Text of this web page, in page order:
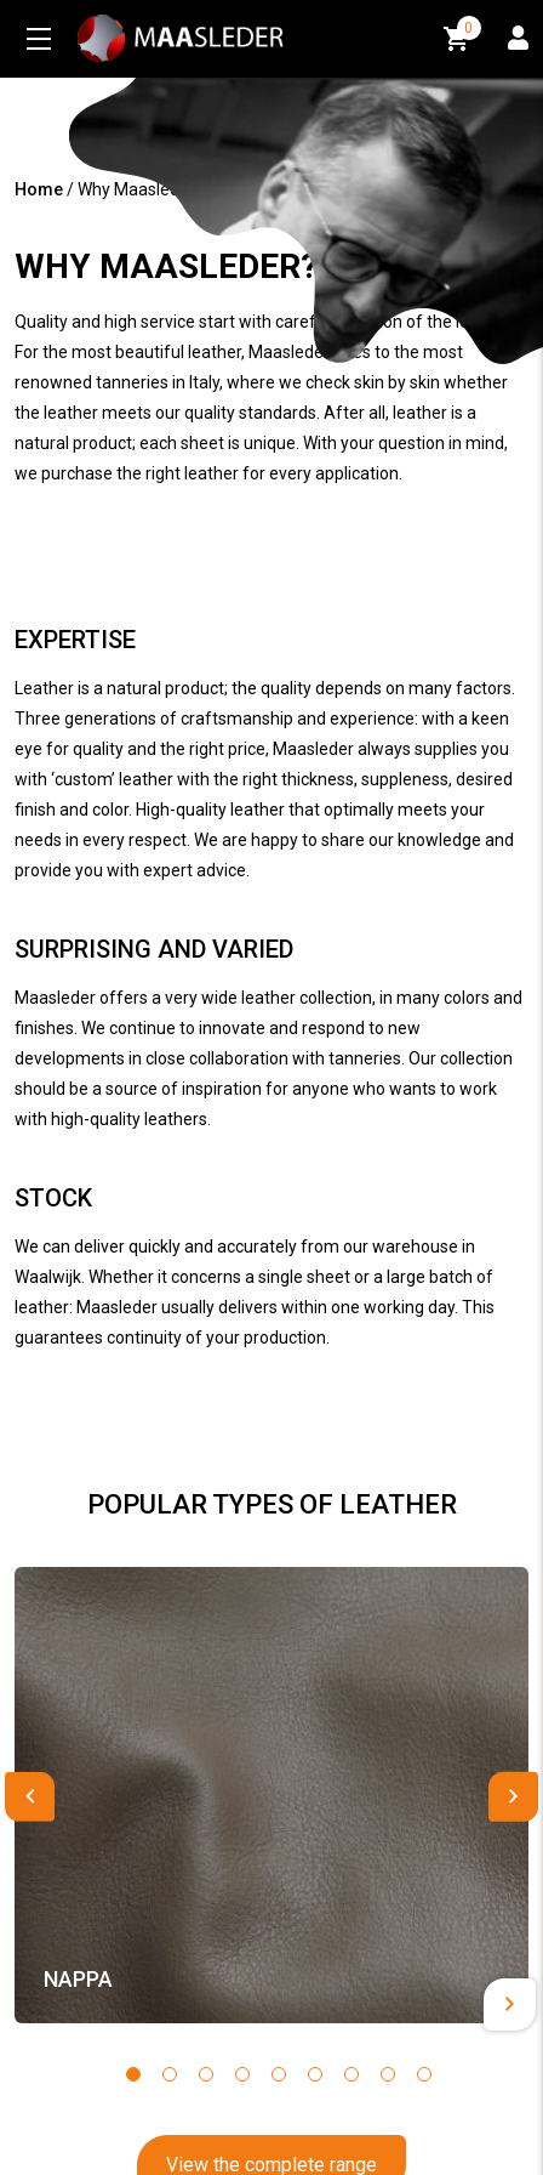
0
Home/Why Maasleder?
WHY MAASLEDER?
Quality and high service start with careful selection of the leather.
For the most beautiful leather, Maasleder goes to the most
renowned tanneries in Italy, where we check skin by skin whether
the leather meets our quality standards. After all, leather is a
natural product; each sheet is unique. With your question in mind,
we purchase the right leather for every application.
EXPERTISE
Leather is a natural product; the quality depends on many factors.
Three generations of craftsmanship and experience: with a keen
eye for quality and the right price, Maasleder always supplies you
with ‘custom’ leather with the right thickness, suppleness, desired
finish and color. High-quality leather that optimally meets your
needs in every respect. We are happy to share our knowledge and
provide you with expert advice.
SURPRISING AND VARIED
Maasleder offers a very wide leather collection, in many colors and
finishes. We continue to innovate and respond to new
developments in close collaboration with tanneries. Our collection
should be a source of inspiration for anyone who wants to work
with high-quality leathers.
STOCK
We can deliver quickly and accurately from our warehouse in
Waalwijk. Whether it concerns a single sheet or a large batch of
leather: Maasleder usually delivers within one working day. This
guarantees continuity of your production.
POPULAR TYPES OF LEATHER
NAPPA
View the complete range